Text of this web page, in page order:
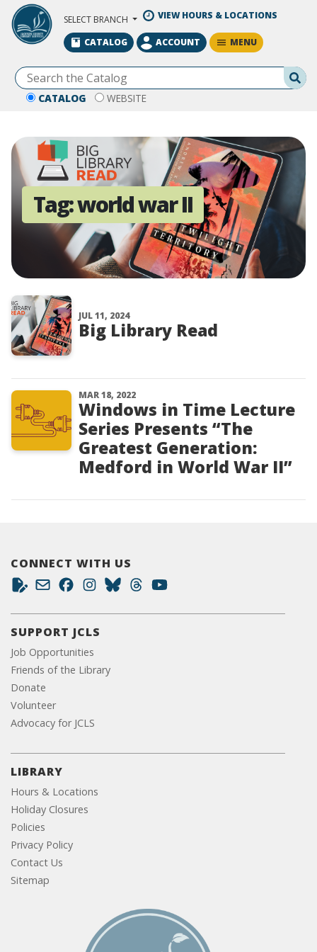
Skip to Main Content
SELECT BRANCH VIEW HOURS & LOCATIONS
CATALOG WEBSITE
CATALOG ACCOUNT MENU
Tag:world war II
JUL 11, 2024
Big Library Read
MAR 18, 2022
Windows in Time Lecture
Series Presents “The
Greatest Generation:
Medford in World War II”
CONNECT WITH US
SUPPORT JCLS
Job Opportunities
Friends of the Library
Donate
Volunteer
Advocacy for JCLS
LIBRARY
Hours & Locations
Holiday Closures
Policies
Privacy Policy
Contact Us
Sitemap